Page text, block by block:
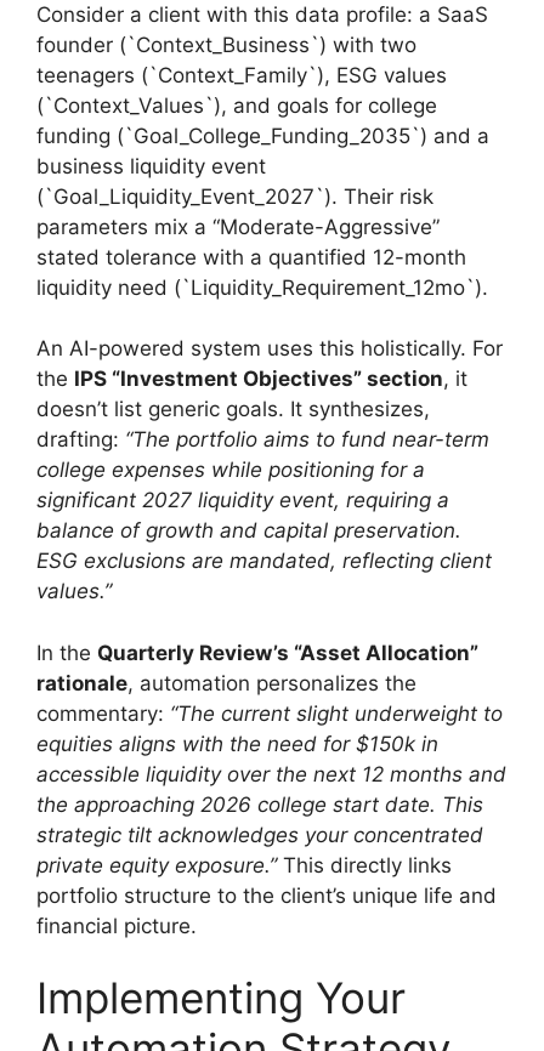
Consider a client with this data profile: a SaaS
founder (`Context_Business`) with two
teenagers (`Context_Family`), ESG values
(`Context_Values`), and goals for college
funding (`Goal_College_Funding_2035`) and a
business liquidity event
(`Goal_Liquidity_Event_2027`). Their risk
parameters mix a “Moderate-Aggressive”
stated tolerance with a quantified 12-month
liquidity need (`Liquidity_Requirement_12mo`).
An AI-powered system uses this holistically. For
the IPS “Investment Objectives” section, it
doesn’t list generic goals. It synthesizes,
drafting: “The portfolio aims to fund near-term
college expenses while positioning for a
significant 2027 liquidity event, requiring a
balance of growth and capital preservation.
ESG exclusions are mandated, reflecting client
values.”
In the Quarterly Review’s “Asset Allocation”
rationale, automation personalizes the
commentary: “The current slight underweight to
equities aligns with the need for $150k in
accessible liquidity over the next 12 months and
the approaching 2026 college start date. This
strategic tilt acknowledges your concentrated
private equity exposure.”This directly links
portfolio structure to the client’s unique life and
financial picture.
Implementing Your